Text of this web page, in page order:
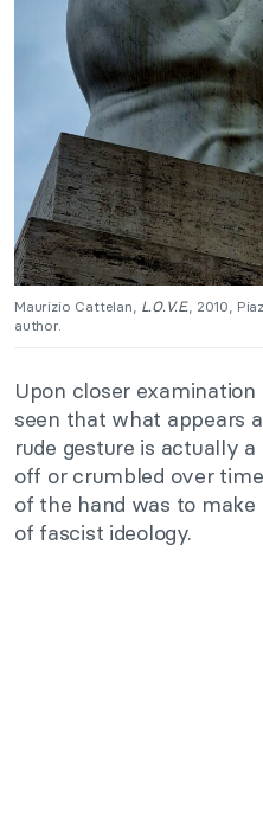
Maurizio Cattelan, L.O.V.E. , 2010,
author.
Upon closer
seen that what appears
rude gesture is actually
off or crumbled over
of the hand was to
of fascist ideology.